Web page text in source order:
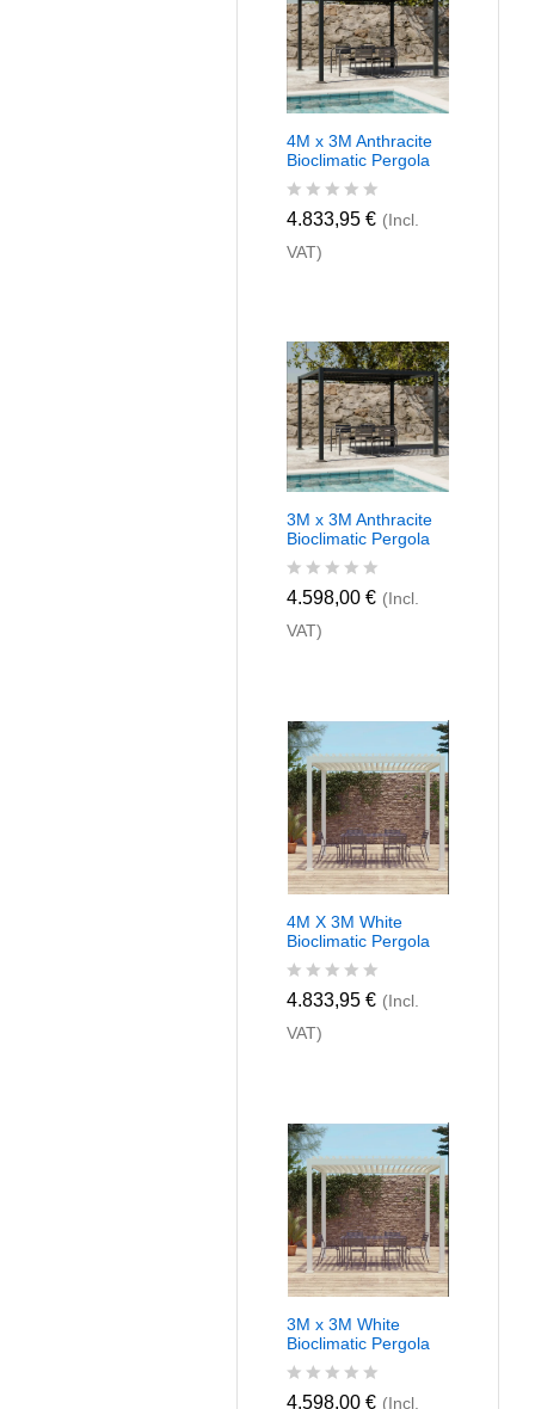
4M x 3M Anthracite
Bioclimatic Pergola
R
t
u
t
o
f
5
4.833,95€ (Incl.
VAT)
3M x 3M Anthracite
Bioclimatic Pergola
R
t
u
t
o
f
5
4.598,00€ (Incl.
VAT)
4M X 3M White
Bioclimatic Pergola
R
t
u
t
o
f
5
4.833,95€ (Incl.
VAT)
3M x 3M White
Bioclimatic Pergola
R
4.598,00€ (Incl.